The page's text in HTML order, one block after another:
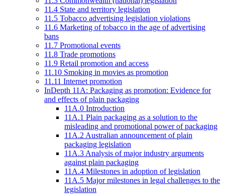
11.4 State and territory legislation
11.5 Tobacco advertising legislation violations
11.6 Marketing of tobacco in the age of advertising
bans
11.7 Promotional events
11.8 Trade promotions
11.9 Retail promotion and access
11.10 Smoking in movies as promotion
11.11 Internet promotion
InDepth 11A: Packaging as promotion: Evidence for
and effects of plain packaging
11A.0 Introduction
11A.1 Plain packaging as a solution to the
misleading and promotional power of packaging
11A.2 Australian announcement of plain
packaging legislation
11A.3 Analysis of major industry arguments
against plain packaging
11A.4 Milestones in adoption of legislation
11A.5 Major milestones in legal challenges to the
legislation